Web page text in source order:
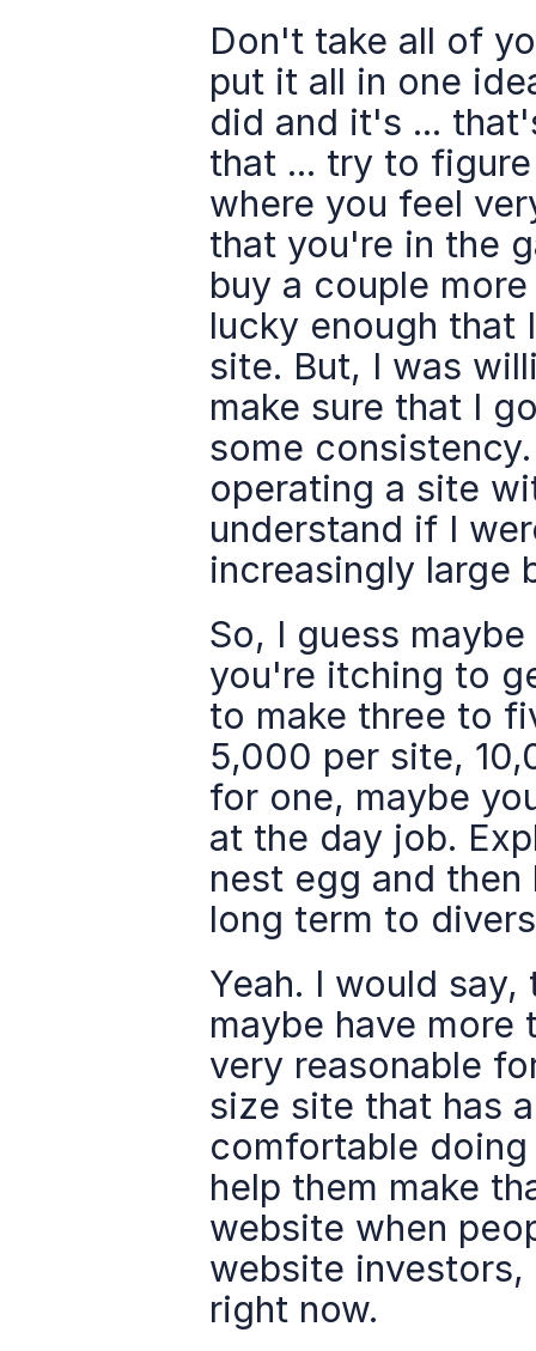
Don't take all of
put it all in one
did and it's ...
that ... try to
where you feel
that you're in the
buy a couple
lucky enough that
site. But, I was
make sure that I
some
operating a site
understand if I
increasingly large
So, I guess
you're itching to
to make three to
5,000 per site,
for one, maybe
at the day job.
nest egg and
long term to
Yeah. I would
maybe have
very reasonable
size site that has
comfortable
help them make
website when
website
right now.